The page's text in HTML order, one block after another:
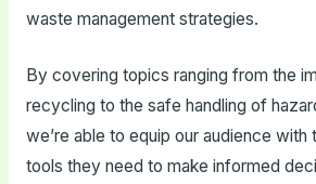
waste management strategies.
By covering topics ranging from the
recycling to the safe handling of
we’re able to equip our audience with
tools they need to make informed